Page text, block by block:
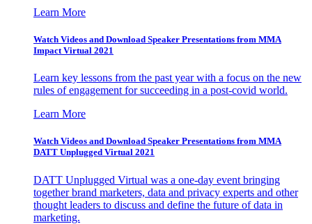
Learn More
Watch Videos and Download Speaker Presentations from MMA
Impact Virtual 2021
Learn key lessons from the past year with a focus on the new
rules of engagement for succeeding in a post-covid world.
Learn More
Watch Videos and Download Speaker Presentations from MMA
DATT Unplugged Virtual 2021
DATT Unplugged Virtual was a one-day event bringing
together brand marketers, data and privacy experts and other
thought leaders to discuss and define the future of data in
marketing.